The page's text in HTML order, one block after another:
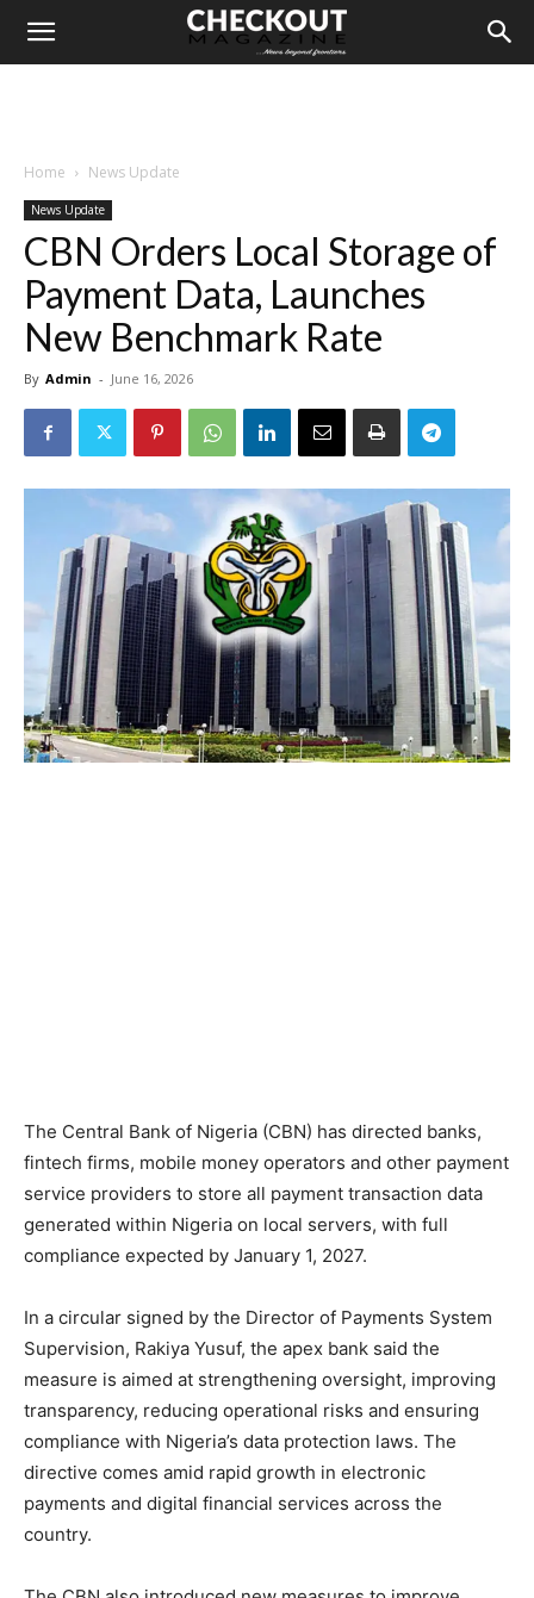
Home News Update
News Update
CBN Orders Local Storage of
Payment Data, Launches
New Benchmark Rate
By Admin - June 16, 2026
The Central Bank of Nigeria (CBN) has directed banks,
fintech firms, mobile money operators and other payment
service providers to store all payment transaction data
generated within Nigeria on local servers, with full
compliance expected by January 1, 2027.
In a circular signed by the Director of Payments System
Supervision, Rakiya Yusuf, the apex bank said the
measure is aimed at strengthening oversight, improving
transparency, reducing operational risks and ensuring
compliance with Nigeria’s data protection laws. The
directive comes amid rapid growth in electronic
payments and digital financial services across the
country.